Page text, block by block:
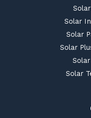
Solar
Solar
Solar
Solar